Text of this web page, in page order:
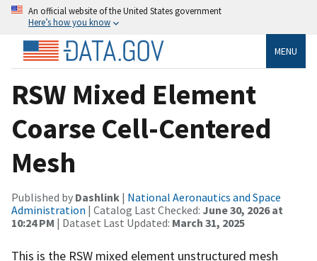
An official website of the United States government
Here’s how you know
MENU
RSW Mixed Element
Coarse Cell-Centered
Mesh
Published by Dashlink | National Aeronautics and Space
Administration | Catalog Last Checked: June 30, 2026 at
10:24 PM | Dataset Last Updated: March 31, 2025
This is the RSW mixed element unstructured mesh